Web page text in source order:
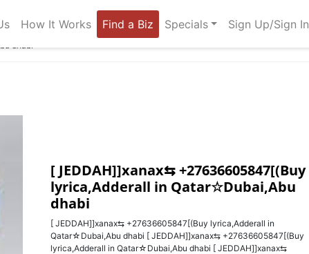
How It Works Find a Biz Specials Sign Up/Sign In
dhabi
[ JEDDAH]]xanax⇆ +27636605847‬[(Buy
lyrica,Adderall in Qatar☆Dubai,Abu
dhabi
[ JEDDAH]]xanax⇆ +27636605847‬[(Buy lyrica,Adderall in
Qatar☆Dubai,Abu dhabi [ JEDDAH]]xanax⇆ +27636605847‬[(Buy
lyrica,Adderall in Qatar☆Dubai,Abu dhabi [ JEDDAH]]xanax⇆